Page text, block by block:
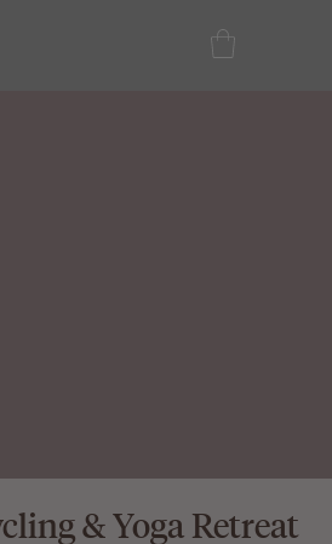
& Yoga Retreat